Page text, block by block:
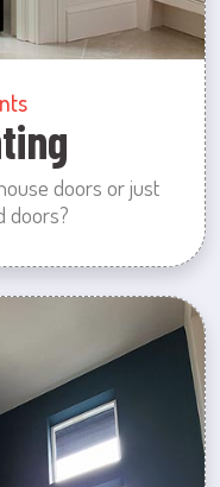
doors or just
doors?